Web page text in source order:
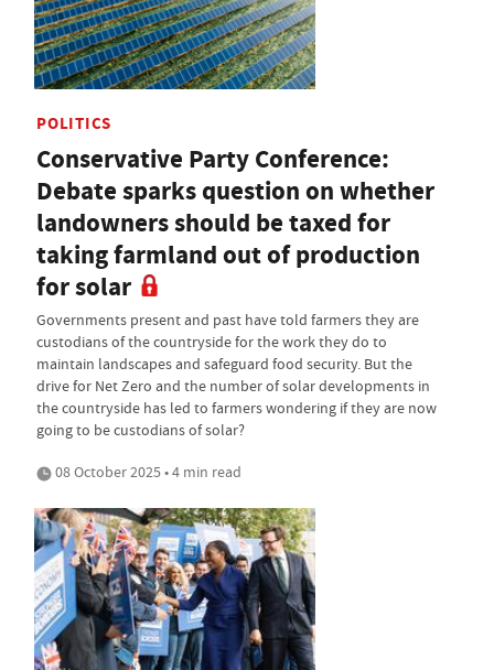
POLITICS
Conservative Party Conference:
Debate sparks question on whether
landowners should be taxed for
taking farmland out of production
for solar
Governments present and past have told farmers they are
custodians of the countryside for the work they do to
maintain landscapes and safeguard food security. But the
drive for Net Zero and the number of solar developments in
the countryside has led to farmers wondering if they are now
going to be custodians of solar?
08 October 2025 • 4 min read